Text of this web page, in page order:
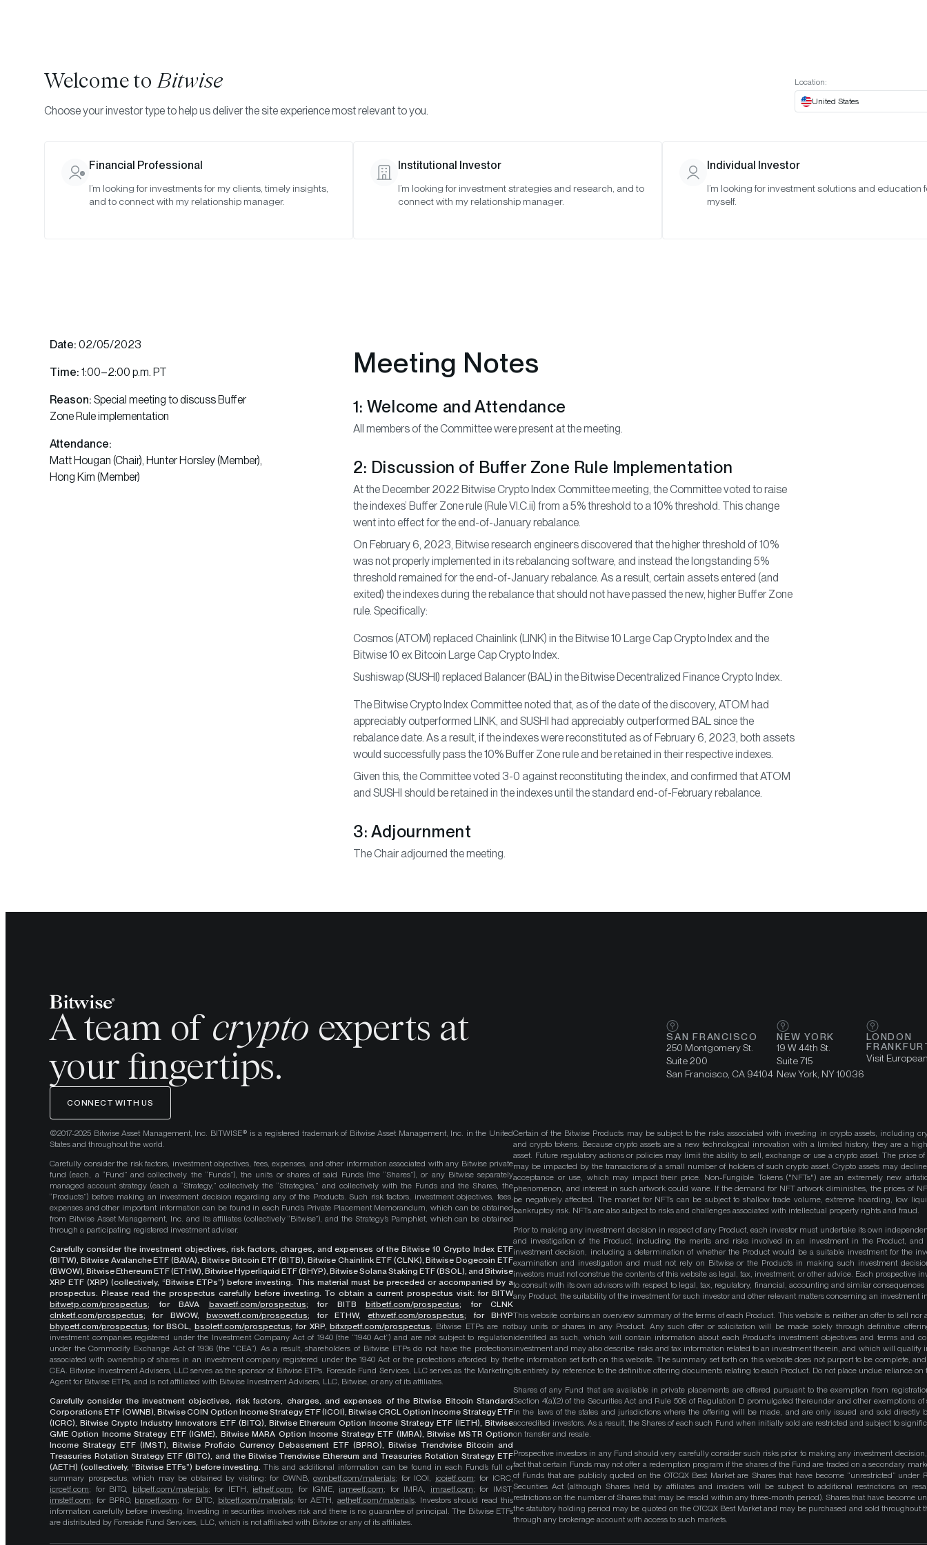
Special Meeting: February 6,
Date: 02/05/2023
Time: 1:00–2:00 p.m. PT
Reason: Special meeting to discuss Buffer
Zone Rule implementation
Attendance:
Matt Hougan (Chair), Hunter Horsley (Member),
Hong Kim (Member)
Meeting Notes
1: Welcome and Attendance
All members of the Committee were present at the meeting.
2: Discussion of Buffer Zone Rule Implementation
At the December 2022 Bitwise Crypto Index Committee meeting, the Committee voted to raise
the indexes’ Buffer Zone rule (Rule VI.C.ii) from a 5% threshold to a 10% threshold. This change
went into effect for the end-of-January rebalance.
On February 6, 2023, Bitwise research engineers discovered that the higher threshold of 10%
was not properly implemented in its rebalancing software, and instead the longstanding 5%
threshold remained for the end-of-January rebalance. As a result, certain assets entered (and
exited) the indexes during the rebalance that should not have passed the new, higher Buffer Zone
rule. Specifically:
Cosmos (ATOM) replaced Chainlink (LINK) in the Bitwise 10 Large Cap Crypto Index and the
Bitwise 10 ex Bitcoin Large Cap Crypto Index.
Sushiswap (SUSHI) replaced Balancer (BAL) in the Bitwise Decentralized Finance Crypto Index.
The Bitwise Crypto Index Committee noted that, as of the date of the discovery, ATOM had
appreciably outperformed LINK, and SUSHI had appreciably outperformed BAL since the
rebalance date. As a result, if the indexes were reconstituted as of February 6, 2023, both assets
would successfully pass the 10% Buffer Zone rule and be retained in their respective indexes.
Given this, the Committee voted 3-0 against reconstituting the index, and confirmed that ATOM
and SUSHI should be retained in the indexes until the standard end-of-February rebalance.
3: Adjournment
The Chair adjourned the meeting.
A team of crypto experts at
your fingertips.
CONNECT WITH US
SAN FRANCISCO
250 Montgomery St.
Suite 200
San Francisco, CA 94104
NEW YORK
19 W 44th St.
Suite 715
New York, NY 10036
LONDON
Visit
©2017-2025 Bitwise Asset Management, Inc. BITWISE® is a registered trademark of Bitwise Asset Management, Inc. in the United
States and throughout the world.
Carefully consider the risk factors, investment objectives, fees, expenses, and other information associated with any Bitwise private
fund (each, a “Fund” and collectively the “Funds”), the units or shares of said Funds (the “Shares”), or any Bitwise separately
managed account strategy (each a “Strategy,” collectively the “Strategies,” and collectively with the Funds and the Shares, the
“Products”) before making an investment decision regarding any of the Products. Such risk factors, investment objectives, fees,
expenses and other important information can be found in each Fund’s Private Placement Memorandum, which can be obtained
from Bitwise Asset Management, Inc. and its affiliates (collectively “Bitwise”), and the Strategy’s Pamphlet, which can be obtained
through a participating registered investment adviser.
Carefully consider the investment objectives, risk factors, charges, and expenses of the Bitwise 10 Crypto Index ETF
(BITW), Bitwise Avalanche ETF (BAVA), Bitwise Bitcoin ETF (BITB), Bitwise Chainlink ETF (CLNK), Bitwise Dogecoin ETF
(BWOW), Bitwise Ethereum ETF (ETHW), Bitwise Hyperliquid ETF (BHYP), Bitwise Solana Staking ETF (BSOL), and Bitwise
XRP ETF (XRP) (collectively, “Bitwise ETPs”) before investing. This material must be preceded or accompanied by a
prospectus. Please read the prospectus carefully before investing. To obtain a current prospectus visit: for BITW
bitwetp.com/prospectus; for BAVA bavaetf.com/prospectus; for BITB bitbetf.com/prospectus; for CLNK
clnketf.com/prospectus; for BWOW,bwowetf.com/prospectus; for ETHW,ethwetf.com/prospectus; for BHYP
bhypetf.com/prospectus; for BSOL,bsoletf.com/prospectus; for XRP,bitxrpetf.com/prospectus. Bitwise ETPs are not
investment companies registered under the Investment Company Act of 1940 (the “1940 Act”) and are not subject to regulation
under the Commodity Exchange Act of 1936 (the “CEA”). As a result, shareholders of Bitwise ETPs do not have the protections
associated with ownership of shares in an investment company registered under the 1940 Act or the protections afforded by the
CEA. Bitwise Investment Advisers, LLC serves as the sponsor of Bitwise ETPs. Foreside Fund Services, LLC serves as the Marketing
Agent for Bitwise ETPs, and is not affiliated with Bitwise Investment Advisers, LLC, Bitwise, or any of its affiliates.
Carefully consider the investment objectives, risk factors, charges, and expenses of the Bitwise Bitcoin Standard
Corporations ETF (OWNB), Bitwise COIN Option Income Strategy ETF (ICOI), Bitwise CRCL Option Income Strategy ETF
(ICRC), Bitwise Crypto Industry Innovators ETF (BITQ), Bitwise Ethereum Option Income Strategy ETF (IETH), Bitwise
GME Option Income Strategy ETF (IGME), Bitwise MARA Option Income Strategy ETF (IMRA), Bitwise MSTR Option
Income Strategy ETF (IMST), Bitwise Proficio Currency Debasement ETF (BPRO), Bitwise Trendwise Bitcoin and
Treasuries Rotation Strategy ETF (BITC), and the Bitwise Trendwise Ethereum and Treasuries Rotation Strategy ETF
(AETH) (collectively, “Bitwise ETFs”) before investing.This and additional information can be found in each Fund’s full or
summary prospectus, which may be obtained by visiting: for OWNB,ownbetf.com/materials; for ICOI, icoietf.com; for ICRC,
icrcetf.com; for BITQ, bitqetf.com/materials; for IETH, iethetf.com; for IGME, igmeetf.com; for IMRA, imraetf.com; for IMST,
imstetf.com; for BPRO, bproetf.com; for BITC, bitcetf.com/materials; for AETH, aethetf.com/materials. Investors should read this
information carefully before investing. Investing in securities involves risk and there is no guarantee of principal. The Bitwise ETFs
are distributed by Foreside Fund Services, LLC, which is not affiliated with Bitwise or any of its affiliates.
Certain of the Bitwise Products may be subject to the risks associated with investing in crypto assets, including
and crypto tokens. Because crypto assets are a new technological innovation with a limited history, they are a
asset. Future regulatory actions or policies may limit the ability to sell, exchange or use a crypto asset. The price of
may be impacted by the transactions of a small number of holders of such crypto asset. Crypto assets may
acceptance or use, which may impact their price. Non-Fungible Tokens ("NFTs") are an extremely new
phenomenon, and interest in such artwork could wane. If the demand for NFT artwork diminishes, the prices of
be negatively affected. The market for NFTs can be subject to shallow trade volume, extreme hoarding, low
bankruptcy risk. NFTs are also subject to risks and challenges associated with intellectual property rights and fraud.
Prior to making any investment decision in respect of any Product, each investor must undertake its own
and investigation of the Product, including the merits and risks involved in an investment in the Product, and
investment decision, including a determination of whether the Product would be a suitable investment for the
examination and investigation and must not rely on Bitwise or the Products in making such investment
investors must not construe the contents of this website as legal, tax, investment, or other advice. Each prospective
to consult with its own advisors with respect to legal, tax, regulatory, financial, accounting and similar
any Product, the suitability of the investment for such investor and other relevant matters concerning an investment
This website contains an overview summary of the terms of each Product. This website is neither an offer to sell nor
buy units or shares in any Product. Any such offer or solicitation will be made solely through definitive
identified as such, which will contain information about each Product's investment objectives and terms and
investment and may also describe risks and tax information related to an investment therein, and which will qualify
the information set forth on this website. The summary set forth on this website does not purport to be complete,
its entirety by reference to the definitive offering documents relating to each Product. Do not place undue reliance on
Shares of any Fund that are available in private placements are offered pursuant to the exemption from
Section 4(a)(2) of the Securities Act and Rule 506 of Regulation D promulgated thereunder and other exemptions
in the laws of the states and jurisdictions where the offering will be made, and are only issued and sold directly
accredited investors. As a result, the Shares of each such Fund when initially sold are restricted and subject to
on transfer and resale.
Prospective investors in any Fund should very carefully consider such risks prior to making any investment
fact that certain Funds may not offer a redemption program if the shares of the Fund are traded on a secondary
of Funds that are publicly quoted on the OTCQX Best Market are Shares that have become “unrestricted” under
Securities Act (although Shares held by affiliates and insiders will be subject to additional restrictions on
restrictions on the number of Shares that may be resold within any three-month period). Shares that have become
the statutory holding period may be quoted on the OTCQX Best Market and may be purchased and sold throughout
through any brokerage account with access to such markets.
Welcome toBitwise
Choose your investor type to help us deliver the site experience most relevant to you.
Location:
United States
Financial Professional
I’m looking for investments for my clients, timely insights,
and to connect with my relationship manager.
Institutional Investor
I’m looking for investment strategies and research, and to
connect with my relationship manager.
Individual Investor
I’m looking for investment solutions and education
myself.